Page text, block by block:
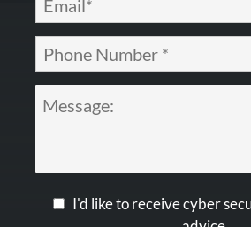
I'd like to receive cyber